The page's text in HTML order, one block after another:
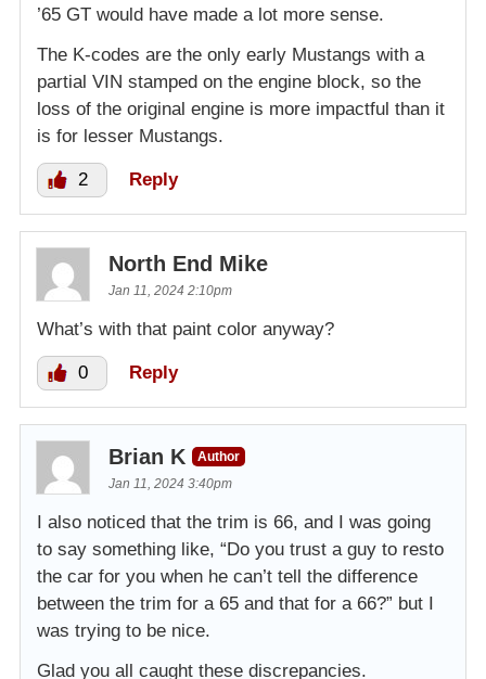
’65 GT would have made a lot more sense.
The K-codes are the only early Mustangs with a
partial VIN stamped on the engine block, so the
loss of the original engine is more impactful than it
is for lesser Mustangs.
2 Reply
North End Mike
Jan 11, 2024 2:10pm
What’s with that paint color anyway?
0 Reply
Brian K
Author
Jan 11, 2024 3:40pm
I also noticed that the trim is 66, and I was going
to say something like, “Do you trust a guy to resto
the car for you when he can’t tell the difference
between the trim for a 65 and that for a 66?” but I
was trying to be nice.
Glad you all caught these discrepancies.